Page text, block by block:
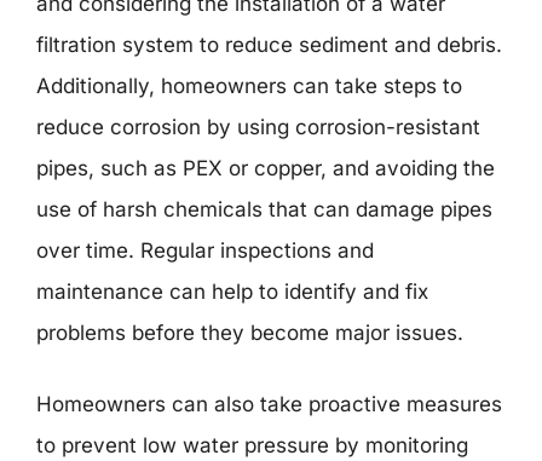
filtration system to reduce sediment and debris.
Additionally, homeowners can take steps to
reduce corrosion by using corrosion-resistant
pipes, such as PEX or copper, and avoiding the
use of harsh chemicals that can damage pipes
over time. Regular inspections and
maintenance can help to identify and fix
problems before they become major issues.
Homeowners can also take proactive measures
to prevent low water pressure by monitoring